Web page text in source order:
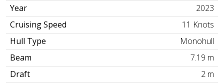
Year
2023
Cruising Speed
11 Knots
Hull Type
Monohull
Beam
7.19 m
Draft
2 m